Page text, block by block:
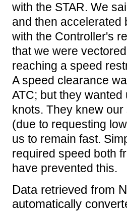
with the STAR. We
and then accelerated
with the Controller's
that we were
reaching a speed
A speed clearance
ATC; but they
knots. They knew
(due to requesting
us to remain fast.
required speed both
have prevented this.
Data retrieved from
automatically